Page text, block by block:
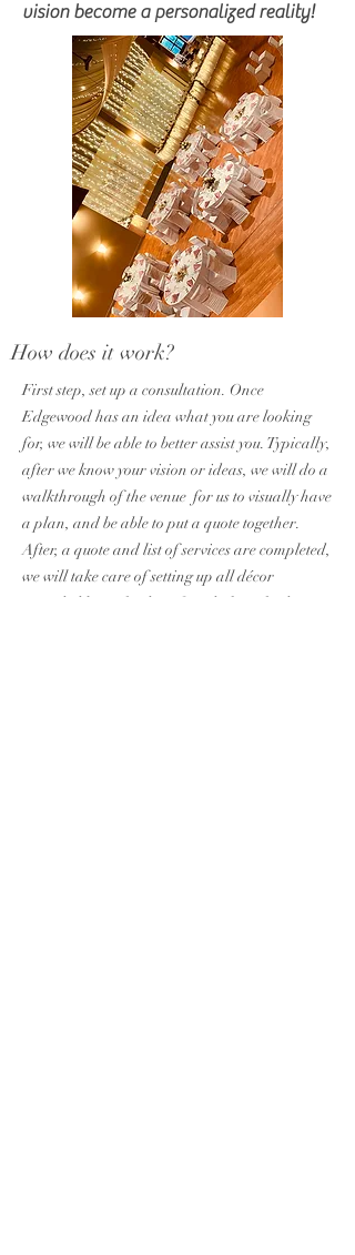
vision become a personalized reality!
How does it work?
First step, set up a consultation. Once
Edgewood has an idea what you are looking
for, we will be able to better assist you. Typically,
after we know your vision or ideas, we will do a
walkthrough of the venue for us to visually have
a plan, and be able to put a quote together.
After, a quote and list of services are completed,
we will take care of setting up all décor
provided by us the day of, and also take down